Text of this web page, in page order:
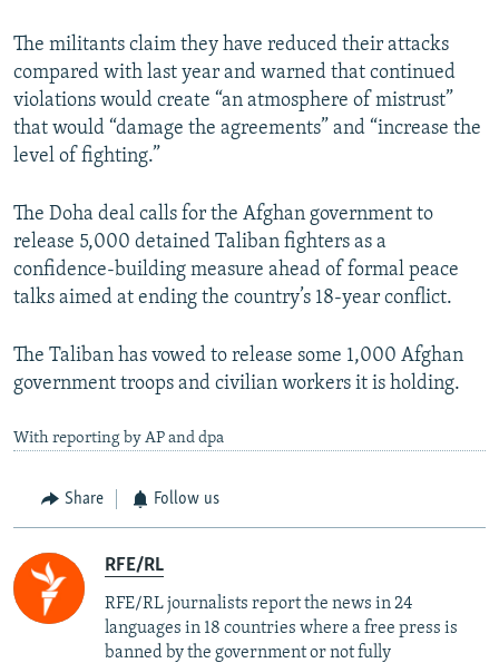
The militants claim they have reduced their attacks
compared with last year and warned that continued
violations would create “an atmosphere of mistrust”
that would “damage the agreements” and “increase the
level of fighting.”
The Doha deal calls for the Afghan government to
release 5,000 detained Taliban fighters as a
confidence-building measure ahead of formal peace
talks aimed at ending the country’s 18-year conflict.
The Taliban has vowed to release some 1,000 Afghan
government troops and civilian workers it is holding.
With reporting by AP and dpa
Share Follow us
RFE/RL
RFE/RL journalists report the news in 24
languages in 18 countries where a free press is
banned by the government or not fully